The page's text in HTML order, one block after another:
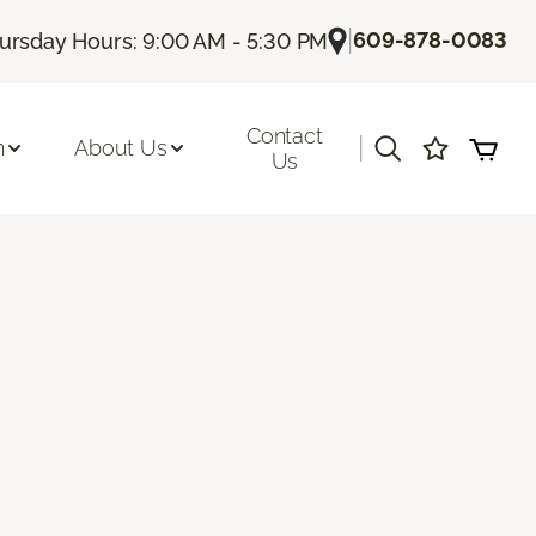
Hours: 9:00 AM - 5:30 PM |609-878-0083
About Us
Contact
Us